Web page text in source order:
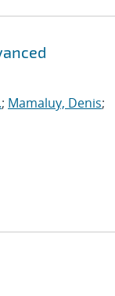
; Mamaluy, Denis;